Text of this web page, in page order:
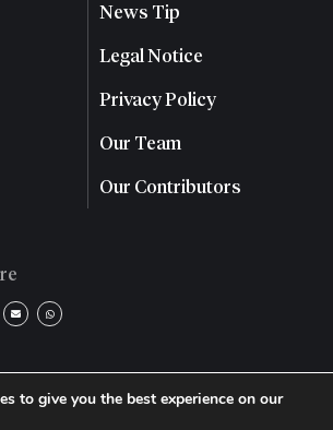
News Tip
Legal Notice
Privacy Policy
Our Team
Our Contributors
Reports. All rights reserved. | Reg.
to give you the best experience on our